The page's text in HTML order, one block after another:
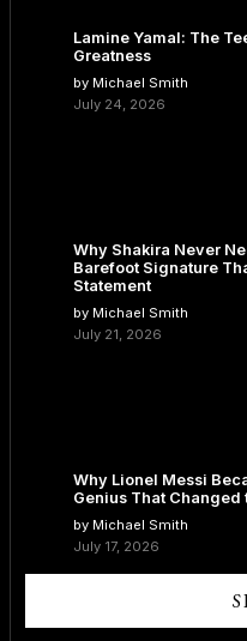
Lamine Yamal: The
Greatness
by Michael Smith
July 24, 2026
Why Shakira Never
Barefoot Signature
Statement
by Michael Smith
July 21, 2026
Why Lionel Messi
Genius That Changed
by Michael Smith
July 17, 2026